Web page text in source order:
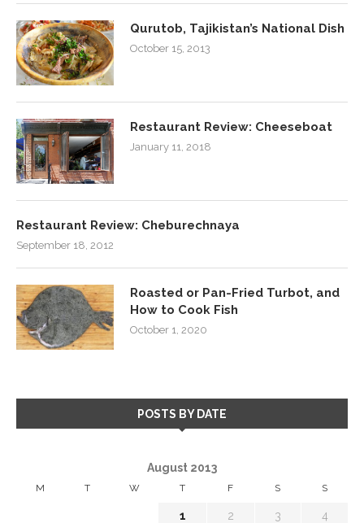
Qurutob, Tajikistan’s National Dish
October 15, 2013
Restaurant Review: Cheeseboat
January 11, 2018
Restaurant Review: Cheburechnaya
September 18, 2012
Roasted or Pan-Fried Turbot, and
How to Cook Fish
October 1, 2020
POSTS BY DATE
August 2013
M T W T F S S
1 2 3 4